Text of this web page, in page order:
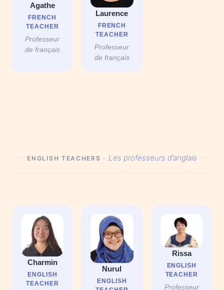
Agathe
FRENCH
TEACHER
Professeur
de français
Laurence
FRENCH
TEACHER
Professeur
de français
ENGLISH TEACHERS · Les professeurs d’anglais
Charmin
ENGLISH
TEACHER
Nurul
ENGLISH
Rissa
ENGLISH
TEACHER
Professeur